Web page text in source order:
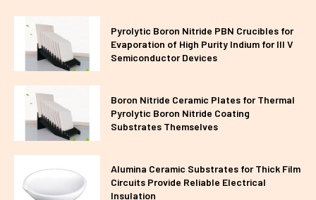
Pyrolytic Boron Nitride PBN Crucibles for
Evaporation of High Purity Indium for III V
Semiconductor Devices
Boron Nitride Ceramic Plates for Thermal
Pyrolytic Boron Nitride Coating
Substrates Themselves
Alumina Ceramic Substrates for Thick Film
Circuits Provide Reliable Electrical
Insulation